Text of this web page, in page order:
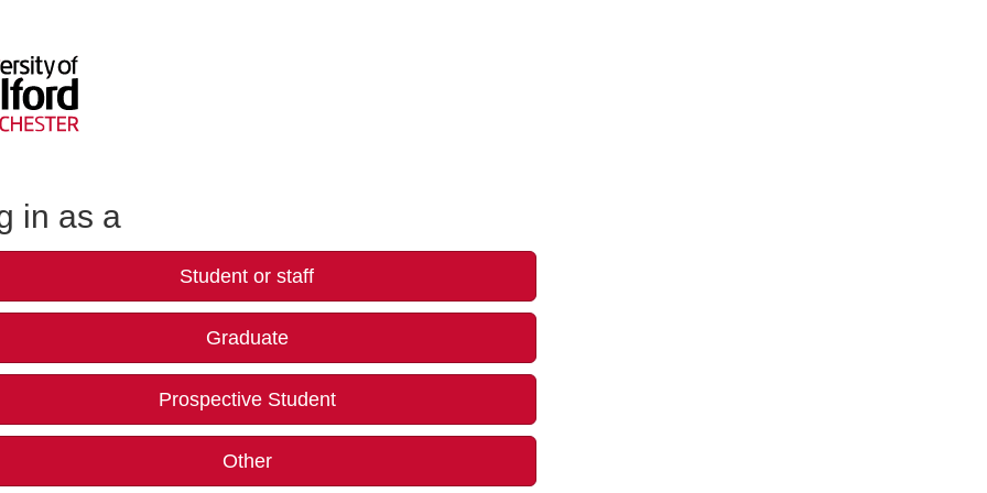
in as a
Student or staff
Graduate
Prospective Student
Other